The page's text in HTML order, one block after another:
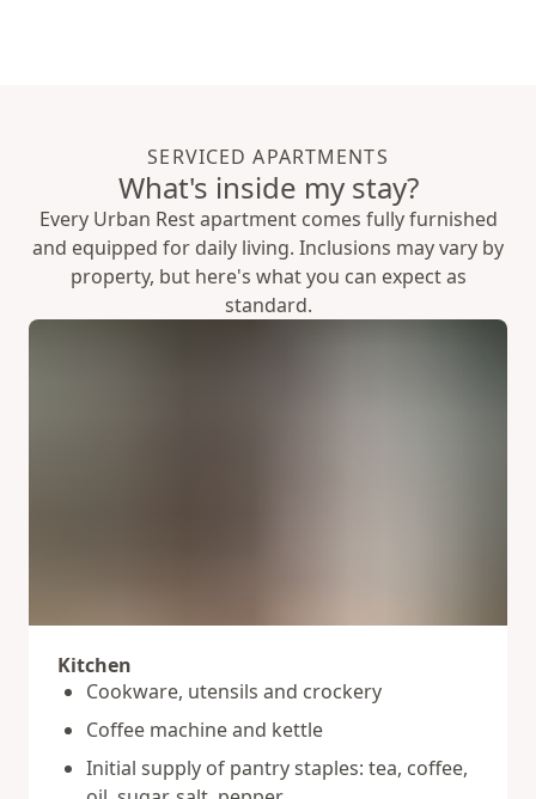
SERVICED APARTMENTS
What's inside my stay?
Every Urban Rest apartment comes fully furnished
and equipped for daily living. Inclusions may vary by
property, but here's what you can expect as
standard.
Kitchen
Cookware, utensils and crockery
Coffee machine and kettle
Initial supply of pantry staples: tea, coffee,